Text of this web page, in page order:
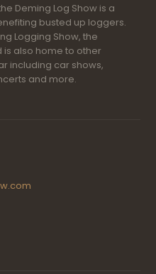
Deming Log Show is a
busted up loggers.
Logging Show, the
is also home to other
including car shows,
and more.